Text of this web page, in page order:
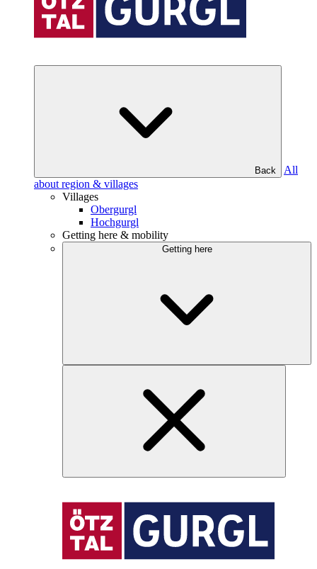
Back
All
about region & villages
Villages
Obergurgl
Hochgurgl
Getting here & mobility
Getting here